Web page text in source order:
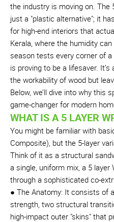
the industry is moving on. The
just a "plastic alternative"; it
for high-end interiors that
Kerala, where the humidity
season tests every corner of a
is proving to be a lifesaver.
the workability of wood but
Below, we’ll dive into why this
game-changer for modern
WHAT IS A 5 LAYER
You might be familiar with
Composite), but the 5-layer
Think of it as a structural
a single, uniform mix, a 5 layer
through a sophisticated co-
● The Anatomy: It consists of
strength, two structural
high-impact outer "skins" that